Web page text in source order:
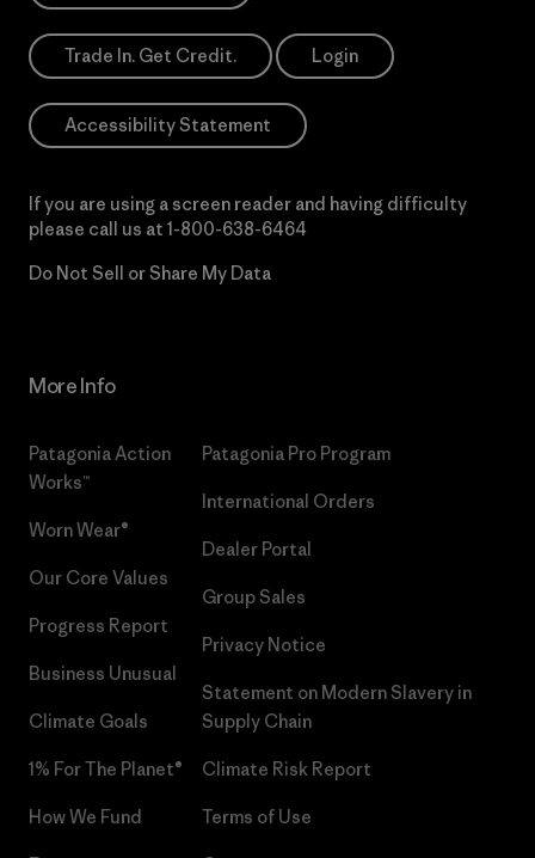
Trade In. Get Credit. Login
Accessibility Statement
If you are using a screen reader and having difficulty
please call us at 1-800-638-6464
Do Not Sell or Share My Data
More Info
Patagonia Action
Works™
Worn Wear®
Our Core Values
Progress Report
Business Unusual
Climate Goals
1% For The Planet®
How We Fund
Patagonia Pro Program
International Orders
Dealer Portal
Group Sales
Privacy Notice
Statement on Modern Slavery in
Supply Chain
Climate Risk Report
Terms of Use